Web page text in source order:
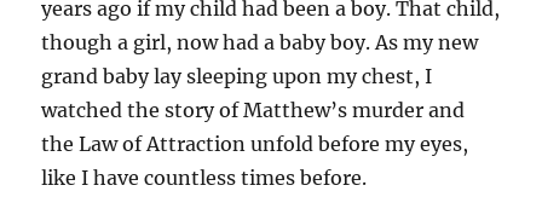
years ago if my child had been a boy. That child,
though a girl, now had a baby boy. As my new
grand baby lay sleeping upon my chest, I
watched the story of Matthew’s murder and
the Law of Attraction unfold before my eyes,
like I have countless times before.